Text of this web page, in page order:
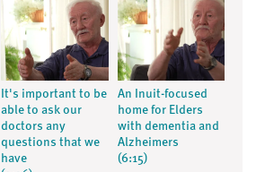
It's important to be
able to ask our
doctors any
questions that we
have
An Inuit-focused
home for Elders
with dementia and
Alzheimers
(6:15)